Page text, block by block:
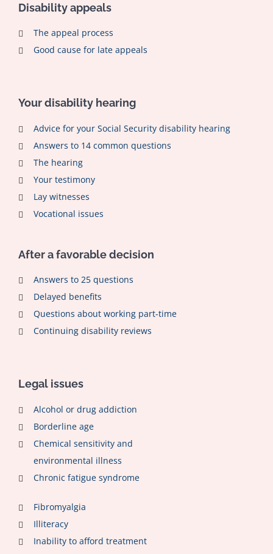
Disability appeals
The appeal process
Good cause for late appeals
Your disability hearing
Advice for your Social Security disability hearing
Answers to 14 common questions
The hearing
Your testimony
Lay witnesses
Vocational issues
After a favorable decision
Answers to 25 questions
Delayed benefits
Questions about working part-time
Continuing disability reviews
Legal issues
Alcohol or drug addiction
Borderline age
Chemical sensitivity and
environmental illness
Chronic fatigue syndrome
Fibromyalgia
Illiteracy
Inability to afford treatment